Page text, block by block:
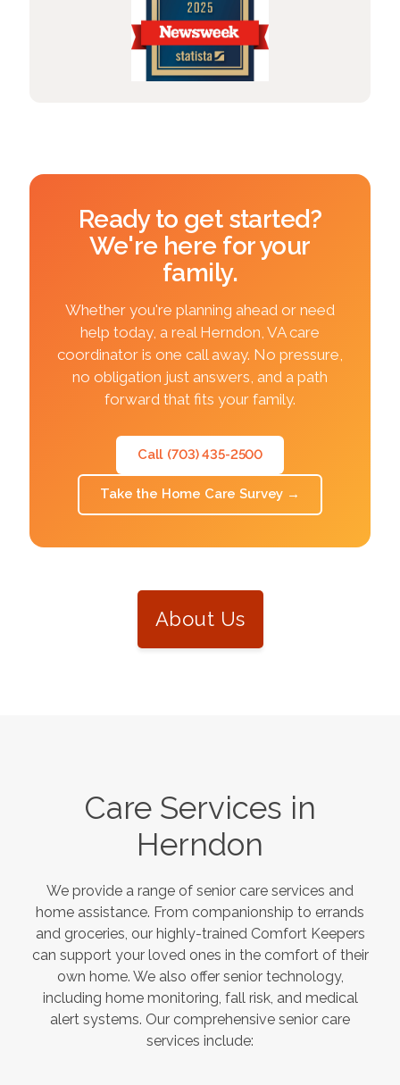
Ready to get started?
We're here for your
family.
Whether you're planning ahead or need
help today, a real Herndon, VA care
coordinator is one call away. No pressure,
no obligation just answers, and a path
forward that fits your family.
Call (703) 435-2500
Take the Home Care Survey →
About Us
Care Services in
Herndon
We provide a range of senior care services and
home assistance. From companionship to errands
and groceries, our highly-trained Comfort Keepers
can support your loved ones in the comfort of their
own home. We also offer senior technology,
including home monitoring, fall risk, and medical
alert systems. Our comprehensive senior care
services include: